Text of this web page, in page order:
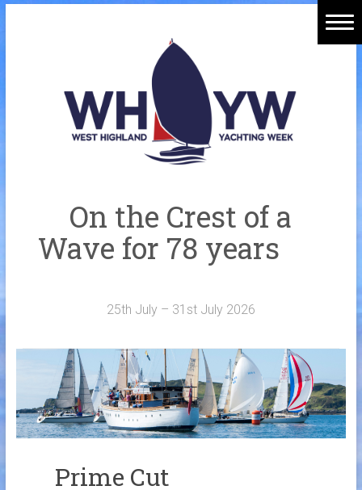
On the Crest of a
Wave for 78 years
25th July – 31st July 2026
Prime Cut
Welcome Aboard
History
Sponsors
Merchandise
Contact Us
Crew Finder